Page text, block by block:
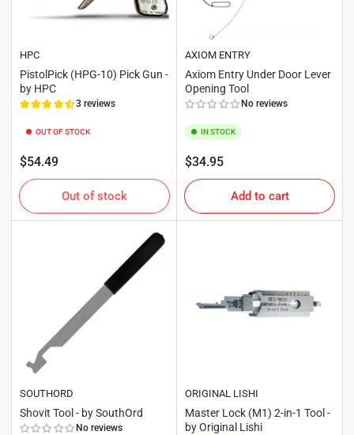
HPC
PistolPick (HPG-10) Pick Gun -
by HPC
3 reviews
OUT OF STOCK
Regular
price
$54.49
Out of stock
AXIOM ENTRY
Axiom Entry Under Door Lever
Opening Tool
No reviews
IN STOCK
Regular
price
$34.95
Add to cart
SOUTHORD
Shovit Tool - by SouthOrd
No reviews
ORIGINAL LISHI
Master Lock (M1) 2-in-1 Tool -
by Original Lishi